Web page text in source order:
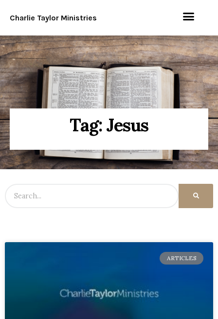
Charlie Taylor Ministries
Tag: Jesus
ARTICLES